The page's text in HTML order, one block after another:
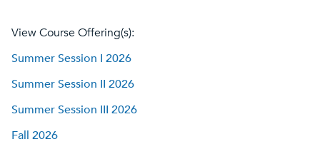
View Course Offering(s):
Summer Session I 2026
Summer Session II 2026
Summer Session III 2026
Fall 2026